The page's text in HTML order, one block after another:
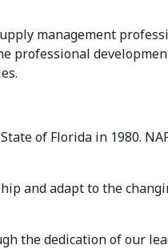
management
professional
of Florida in 1980.
and adapt to the
the dedication of our